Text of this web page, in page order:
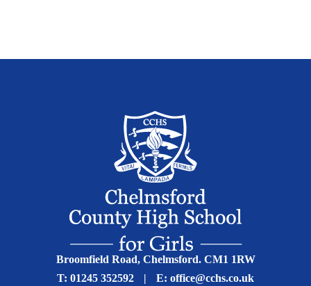
Broomfield Road, Chelmsford. CM1 1RW
T: 01245 352592 | E: office@cchs.co.uk